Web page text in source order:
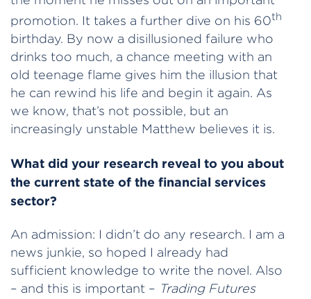
promotion. It takes a further dive on his 60th
birthday. By now a disillusioned failure who
drinks too much, a chance meeting with an
old teenage flame gives him the illusion that
he can rewind his life and begin it again. As
we know, that’s not possible, but an
increasingly unstable Matthew believes it is.
What did your research reveal to you about
the current state of the financial services
sector?
An admission: I didn’t do any research. I am a
news junkie, so hoped I already had
sufficient knowledge to write the novel. Also
– and this is important – Trading Futures